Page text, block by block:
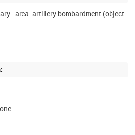
- area: artillery bombardment (object